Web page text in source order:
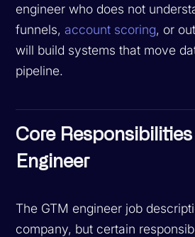
engineer who does not
funnels,account scoring, or
will build systems that move
pipeline.
Core Responsibilities
Engineer
The GTM engineer job
company, but certain